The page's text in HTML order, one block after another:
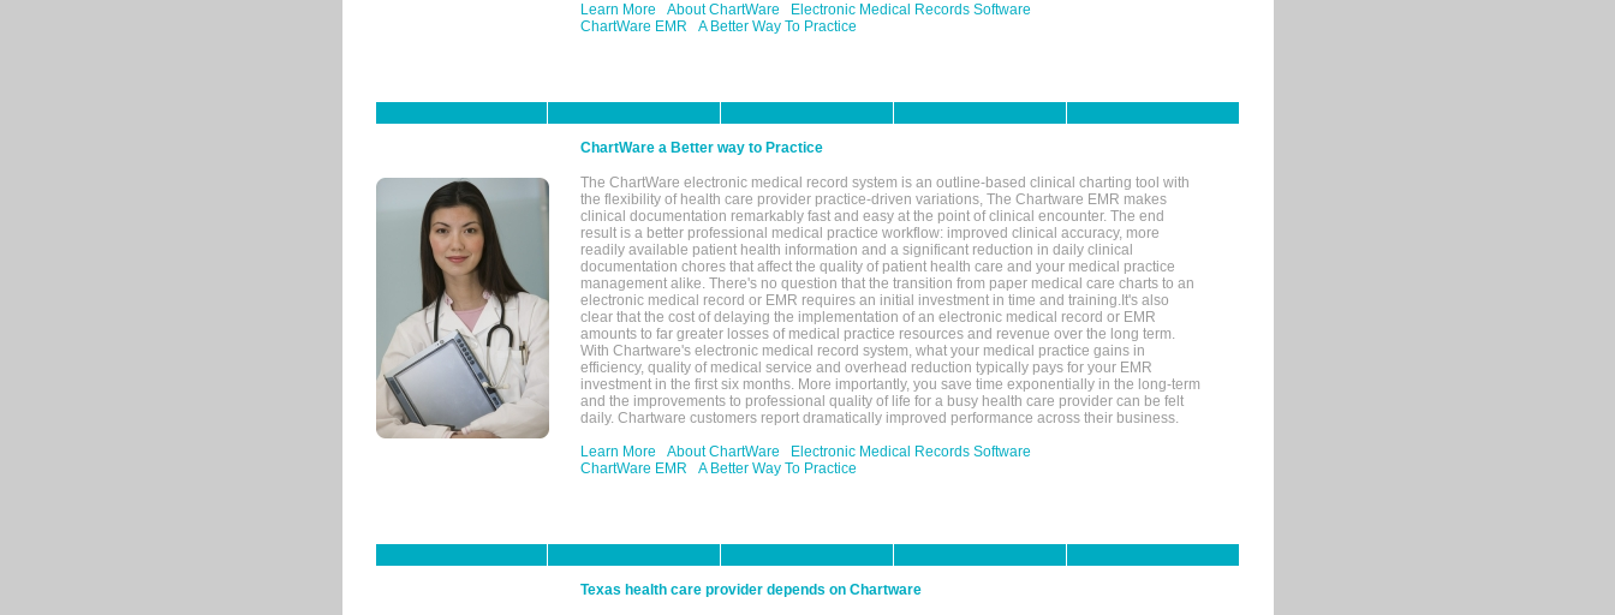
Learn More
About ChartWare
Electronic Medical Records Software
ChartWare EMR
A Better Way To Practice
ChartWare a Better way to Practice
The ChartWare electronic medical record system is an outline-based clinical charting tool with
the flexibility of health care provider practice-driven variations, The Chartware EMR makes
clinical documentation remarkably fast and easy at the point of clinical encounter. The end
result is a better professional medical practice workflow: improved clinical accuracy, more
readily available patient health information and a significant reduction in daily clinical
documentation chores that affect the quality of patient health care and your medical practice
management alike. There's no question that the transition from paper medical care charts to an
electronic medical record or EMR requires an initial investment in time and training.It's also
clear that the cost of delaying the implementation of an electronic medical record or EMR
amounts to far greater losses of medical practice resources and revenue over the long term.
With Chartware's electronic medical record system, what your medical practice gains in
efficiency, quality of medical service and overhead reduction typically pays for your EMR
investment in the first six months. More importantly, you save time exponentially in the long-term
and the improvements to professional quality of life for a busy health care provider can be felt
daily. Chartware customers report dramatically improved performance across their business.
Learn More
About ChartWare
Electronic Medical Records Software
ChartWare EMR
A Better Way To Practice
Texas health care provider depends on Chartware